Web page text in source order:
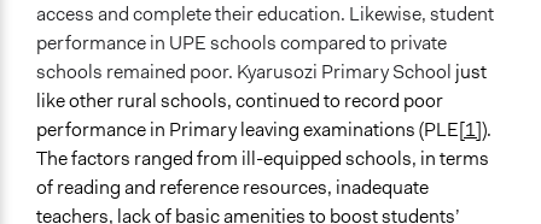
Evidence of Impact
Yes
Types of Change
Changes in people’s knowledge, attitudes, and behavior
Changes in civic capacities
Changes in how institutions operate
access and complete their education. Likewise, student
performance in UPE schools compared to private
schools remained poor. Kyarusozi Primary School just
like other rural schools, continued to record poor
performance in Primary leaving examinations (PLE[1]).
The factors ranged from ill-equipped schools, in terms
of reading and reference resources, inadequate
teachers, lack of basic amenities to boost students’